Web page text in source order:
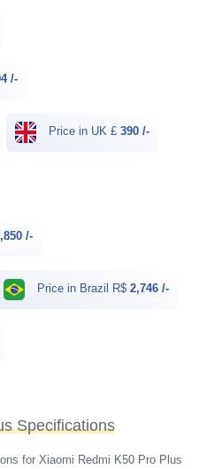
/-
Price in UK £ 390 /-
/-
Price in Brazil R$ 2,746 /-
Specifications
for Xiaomi Redmi K50 Pro Plus